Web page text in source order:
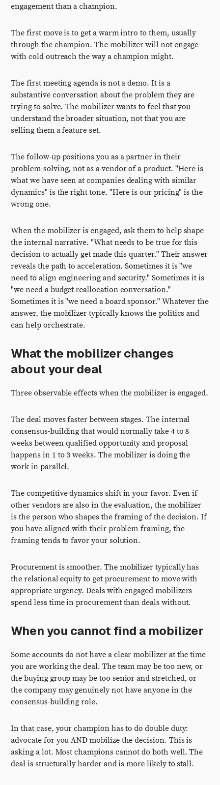
engagement than a champion.
The first move is to get a warm intro to them, usually
through the champion. The mobilizer will not engage
with cold outreach the way a champion might.
The first meeting agenda is not a demo. It is a
substantive conversation about the problem they are
trying to solve. The mobilizer wants to feel that you
understand the broader situation, not that you are
selling them a feature set.
The follow-up positions you as a partner in their
problem-solving, not as a vendor of a product. "Here is
what we have seen at companies dealing with similar
dynamics" is the right tone. "Here is our pricing" is the
wrong one.
When the mobilizer is engaged, ask them to help shape
the internal narrative. "What needs to be true for this
decision to actually get made this quarter." Their answer
reveals the path to acceleration. Sometimes it is "we
need to align engineering and security." Sometimes it is
"we need a budget reallocation conversation."
Sometimes it is "we need a board sponsor." Whatever the
answer, the mobilizer typically knows the politics and
can help orchestrate.
What the mobilizer changes
about your deal
Three observable effects when the mobilizer is engaged.
The deal moves faster between stages. The internal
consensus-building that would normally take 4 to 8
weeks between qualified opportunity and proposal
happens in 1 to 3 weeks. The mobilizer is doing the
work in parallel.
The competitive dynamics shift in your favor. Even if
other vendors are also in the evaluation, the mobilizer
is the person who shapes the framing of the decision. If
you have aligned with their problem-framing, the
framing tends to favor your solution.
Procurement is smoother. The mobilizer typically has
the relational equity to get procurement to move with
appropriate urgency. Deals with engaged mobilizers
spend less time in procurement than deals without.
When you cannot find a mobilizer
Some accounts do not have a clear mobilizer at the time
you are working the deal. The team may be too new, or
the buying group may be too senior and stretched, or
the company may genuinely not have anyone in the
consensus-building role.
In that case, your champion has to do double duty:
advocate for you AND mobilize the decision. This is
asking a lot. Most champions cannot do both well. The
deal is structurally harder and is more likely to stall.